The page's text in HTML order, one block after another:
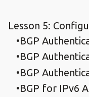
Lesson 5:
BGP
BGP
BGP
BGP for IPv6